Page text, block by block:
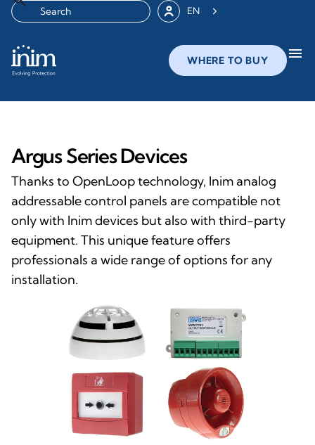
EN
WHERE TO BUY menu
Argus Series Devices
Thanks to OpenLoop technology, Inim analog
addressable control panels are compatible not
only with Inim devices but also with third-party
equipment. This unique feature offers
professionals a wide range of options for any
installation.